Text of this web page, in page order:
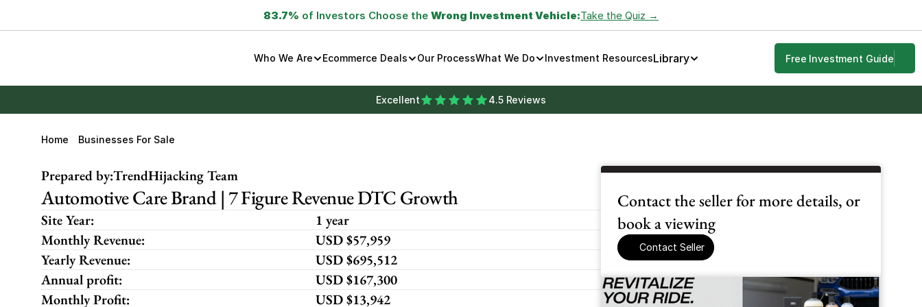
83.7% of Investors Choose the Wrong Investment Vehicle:Take the Quiz →
Who We Are Ecommerce Deals Our ProcessWhat We Do Investment ResourcesLibrary Free Investment Guide
Excellent 4.5 Reviews
Home Businesses For Sale
Prepared by:TrendHijacking Team
Automotive Care Brand | 7 Figure Revenue DTC Growth
Site Year:
1 year
Monthly Revenue:
USD $57,959
Yearly Revenue:
USD $695,512
Annual profit:
USD $167,300
Monthly Profit:
USD $13,942
Contact the seller for more details, or
book a viewing
Contact Seller